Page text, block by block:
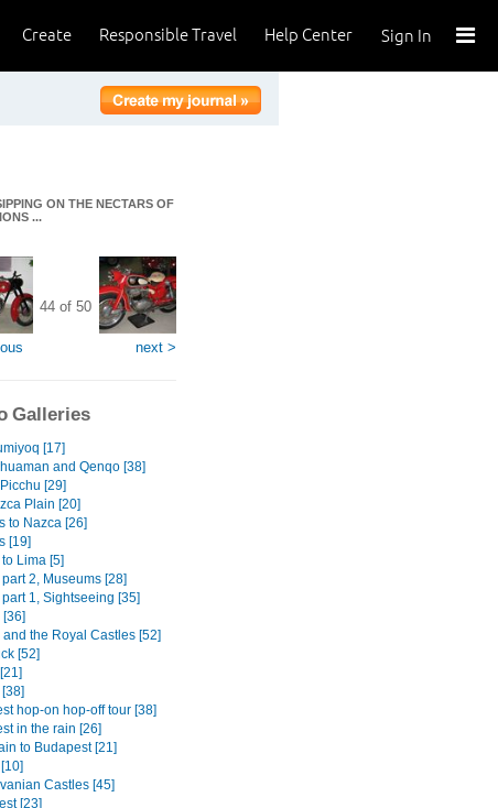
Sign In
Help Center
Responsible Travel
Create
ON THE NECTARS OF
...
44 of 50
next >
Galleries
[17]
and Qenqo [38]
[29]
Plain [20]
to Nazca [26]
[19]
Lima [5]
2, Museums [28]
1, Sightseeing [35]
[36]
and the Royal Castles [52]
[52]
hop-on hop-off tour [38]
in the rain [26]
to Budapest [21]
Castles [45]
[23]